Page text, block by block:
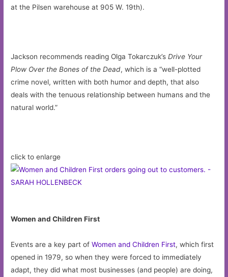
at the Pilsen warehouse at 905 W. 19th).
Jackson recommends reading Olga Tokarczuk’sDrive Your
Plow Over the Bones of the Dead, which is a “well-plotted
crime novel, written with both humor and depth, that also
deals with the tenuous relationship between humans and the
natural world.”
click to enlarge
Women and Children First
Events are a key part ofWomen and Children First, which first
opened in 1979, so when they were forced to immediately
adapt, they did what most businesses (and people) are doing,